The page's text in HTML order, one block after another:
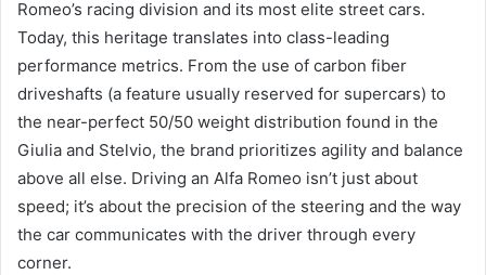
Romeo’s racing division and its most elite street cars.
Today, this heritage translates into class-leading
performance metrics. From the use of carbon fiber
driveshafts (a feature usually reserved for supercars) to
the near-perfect 50/50 weight distribution found in the
Giulia and Stelvio, the brand prioritizes agility and balance
above all else. Driving an Alfa Romeo isn’t just about
speed; it’s about the precision of the steering and the way
the car communicates with the driver through every
corner.